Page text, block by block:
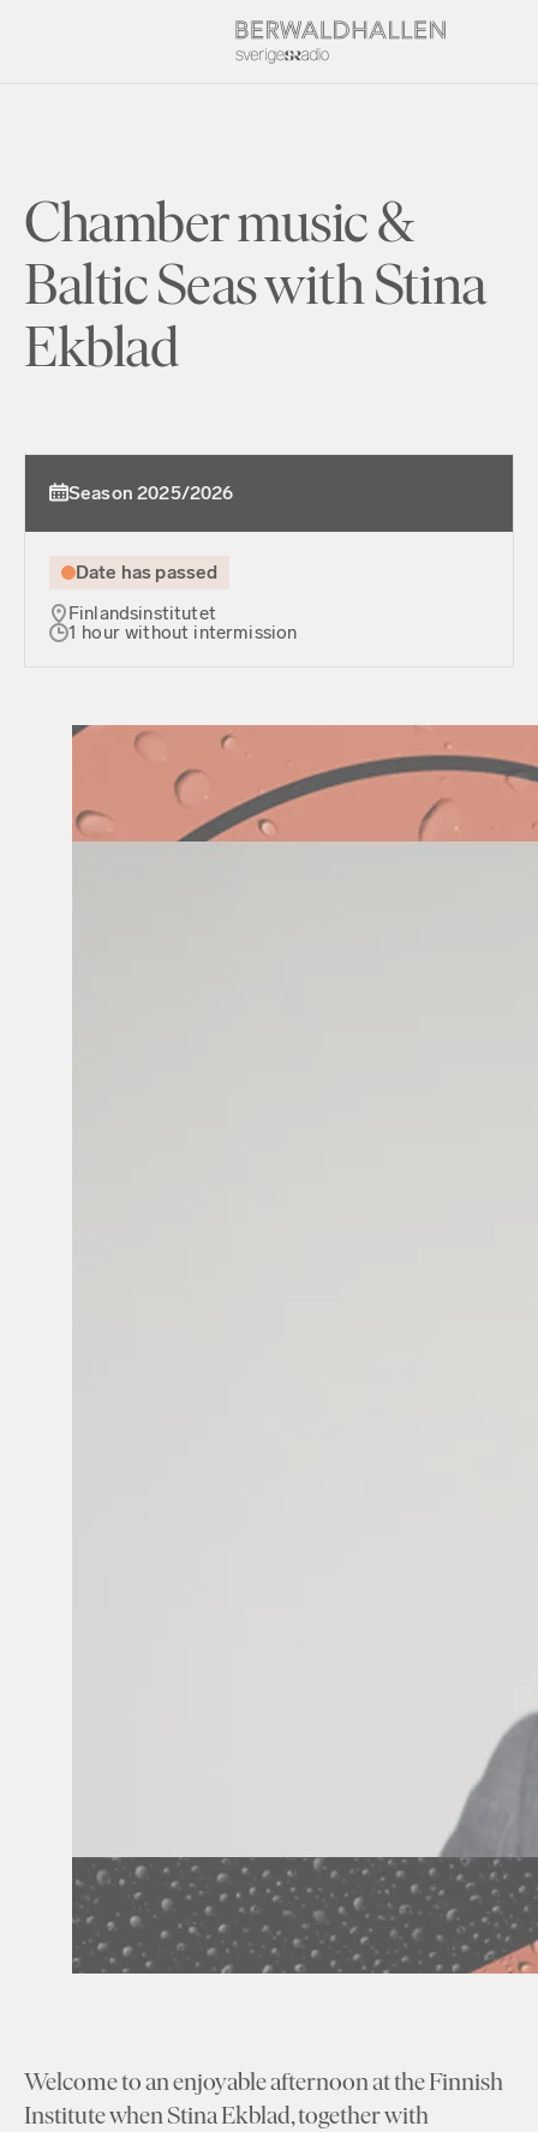
Chamber music &
Baltic Seas with Stina
Ekblad
Season 2025/2026
Date has passed
Finlandsinstitutet
1 hour without intermission
Welcome to an enjoyable afternoon at the Finnish
Institute when Stina Ekblad, together with